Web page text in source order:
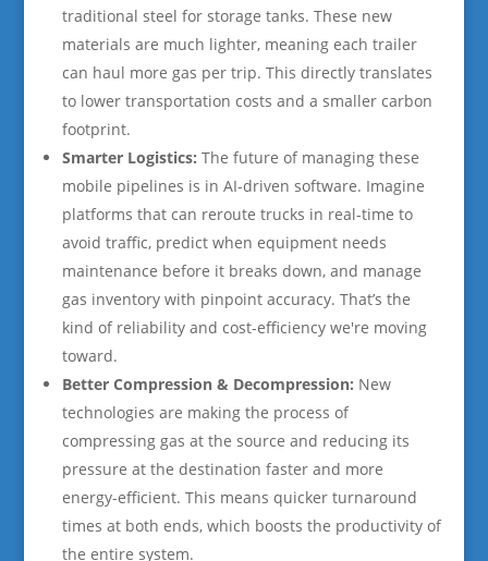
traditional steel for storage tanks. These new
materials are much lighter, meaning each trailer
can haul more gas per trip. This directly translates
to lower transportation costs and a smaller carbon
footprint.
Smarter Logistics: The future of managing these
mobile pipelines is in AI-driven software. Imagine
platforms that can reroute trucks in real-time to
avoid traffic, predict when equipment needs
maintenance before it breaks down, and manage
gas inventory with pinpoint accuracy. That’s the
kind of reliability and cost-efficiency we're moving
toward.
Better Compression & Decompression: New
technologies are making the process of
compressing gas at the source and reducing its
pressure at the destination faster and more
energy-efficient. This means quicker turnaround
times at both ends, which boosts the productivity of
the entire system.